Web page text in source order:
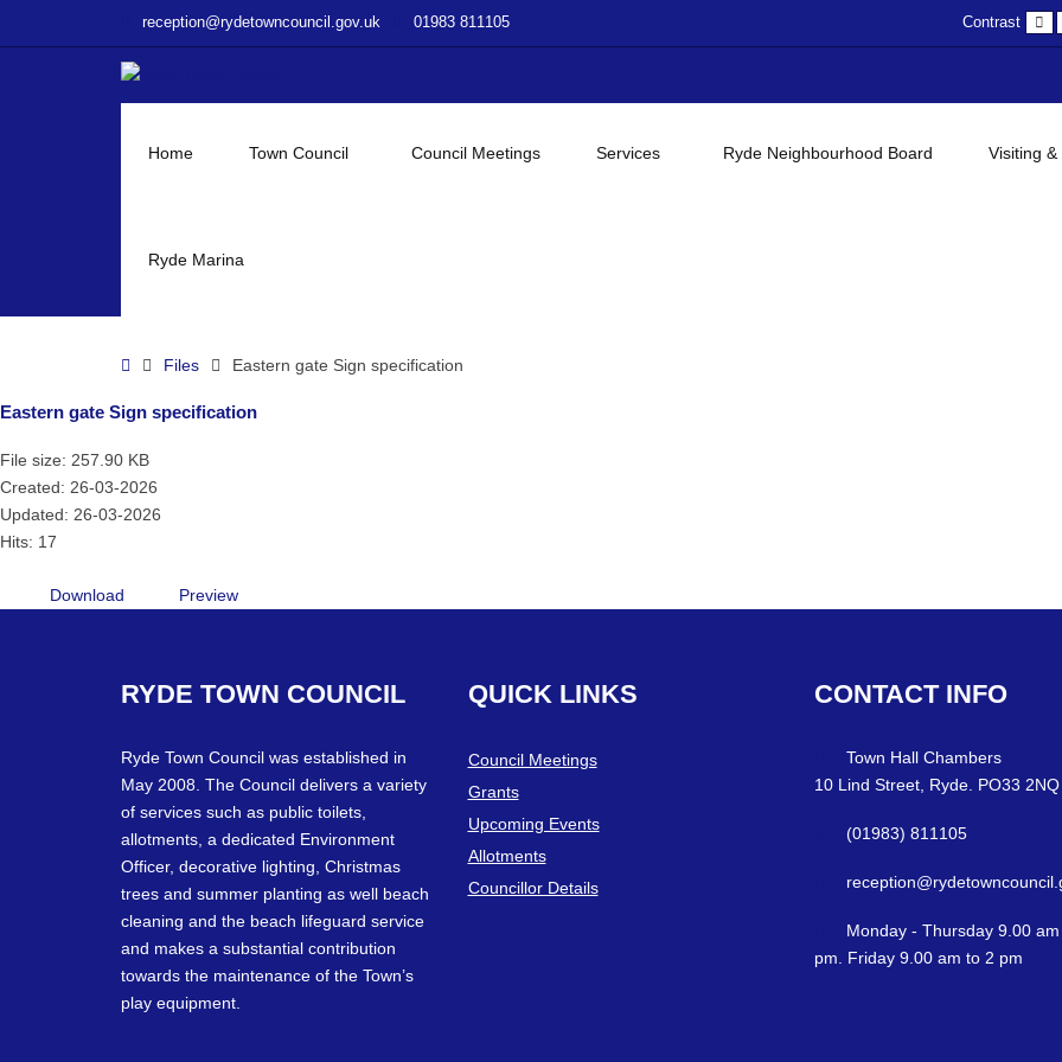
reception@rydetowncouncil.gov.uk 01983 811105 Contrast
Home Town Council Council Meetings Services Ryde Neighbourhood Board Visiting &
Ryde Marina
HomeFiles Eastern gate Sign specification
Eastern gate Sign specification
File size: 257.90 KB
Created: 26-03-2026
Updated: 26-03-2026
Hits: 17
Download Preview
RYDE TOWN COUNCIL
Ryde Town Council was established in
May 2008. The Council delivers a variety
of services such as public toilets,
allotments, a dedicated Environment
Officer, decorative lighting, Christmas
trees and summer planting as well beach
cleaning and the beach lifeguard service
and makes a substantial contribution
towards the maintenance of the Town’s
play equipment.
QUICK LINKS
Council Meetings
Grants
Upcoming Events
Allotments
Councillor Details
CONTACT INFO
Town Hall Chambers
10 Lind Street, Ryde. PO33 2NQ
(01983) 811105
Monday - Thursday 9.00
pm. Friday 9.00 am to 2 pm